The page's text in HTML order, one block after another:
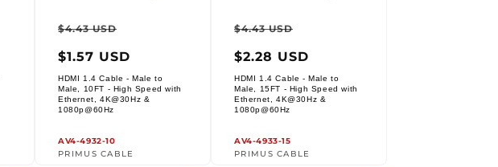
Regular
price
$4.43 USD
price
$1.57 USD
HDMI 1.4 Cable - Male to
Male, 10FT - High Speed with
Ethernet, 4K@30Hz &
1080p@60Hz
AV4-4932-10
Vendor:
PRIMUS CABLE
Regular
price
$4.43 USD
price
$2.28 USD
HDMI 1.4 Cable - Male to
Male, 15FT - High Speed with
Ethernet, 4K@30Hz &
1080p@60Hz
AV4-4933-15
Vendor:
PRIMUS CABLE